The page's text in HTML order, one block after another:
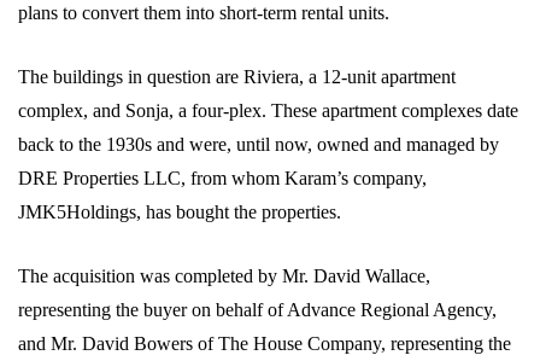
plans to convert them into short-term rental units.
The buildings in question are Riviera, a 12-unit apartment
complex, and Sonja, a four-plex. These apartment complexes date
back to the 1930s and were, until now, owned and managed by
DRE Properties LLC, from whom Karam’s company,
JMK5Holdings, has bought the properties.
The acquisition was completed by Mr. David Wallace,
representing the buyer on behalf of Advance Regional Agency,
and Mr. David Bowers of The House Company, representing the